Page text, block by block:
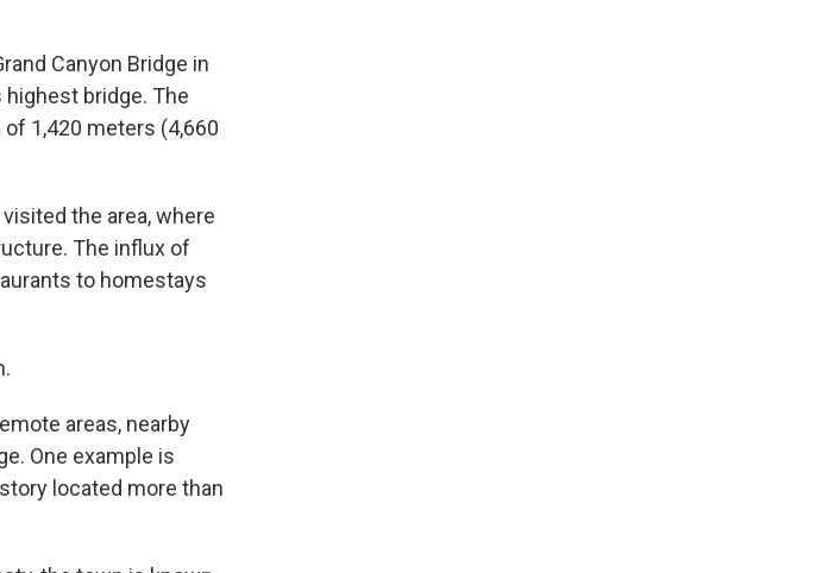
Canyon Bridge in
bridge. The
1,420 meters (4,660
the area, where
The influx of
to homestays
areas, nearby
One example is
located more than